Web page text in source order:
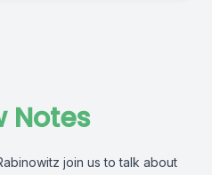
Notes
join us to talk about